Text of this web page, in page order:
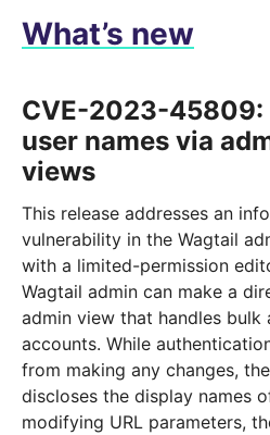
What’s new
CVE-2023-45809:
user names via
views
This release addresses an
vulnerability in the Wagtail
with a limited-permission
Wagtail admin can make a
admin view that handles bulk
accounts. While
from making any changes,
discloses the display names
modifying URL parameters,